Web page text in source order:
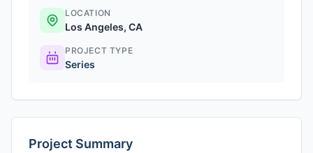
LOCATION
Los Angeles, CA
PROJECT TYPE
Series
Project Summary